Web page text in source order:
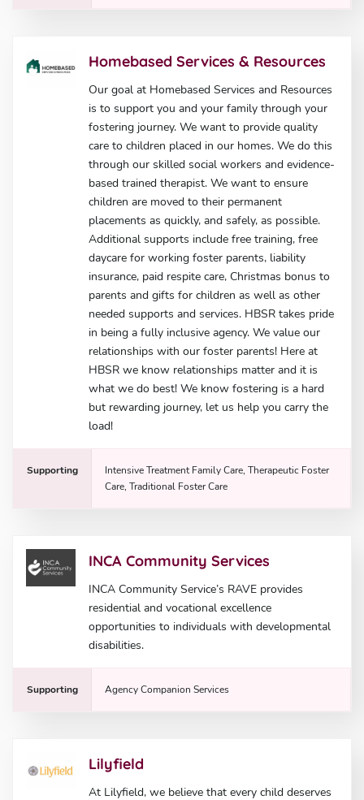
Homebased Services & Resources
Our goal at Homebased Services and Resources
is to support you and your family through your
fostering journey. We want to provide quality
care to children placed in our homes. We do this
through our skilled social workers and evidence-
based trained therapist. We want to ensure
children are moved to their permanent
placements as quickly, and safely, as possible.
Additional supports include free training, free
daycare for working foster parents, liability
insurance, paid respite care, Christmas bonus to
parents and gifts for children as well as other
needed supports and services. HBSR takes pride
in being a fully inclusive agency. We value our
relationships with our foster parents! Here at
HBSR we know relationships matter and it is
what we do best! We know fostering is a hard
but rewarding journey, let us help you carry the
load!
Supporting
Intensive Treatment Family Care, Therapeutic Foster
Care, Traditional Foster Care
INCA Community Services
INCA Community Service’s RAVE provides
residential and vocational excellence
opportunities to individuals with developmental
disabilities.
Supporting Agency Companion Services
Lilyfield
At Lilyfield, we believe that every child deserves